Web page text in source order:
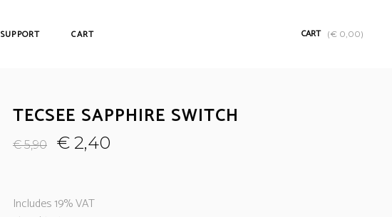
SUPPORT CART CART (€ 0,00)
TECSEE SAPPHIRE SWITCH
€5,90 € 2,40
Includes 19% VAT